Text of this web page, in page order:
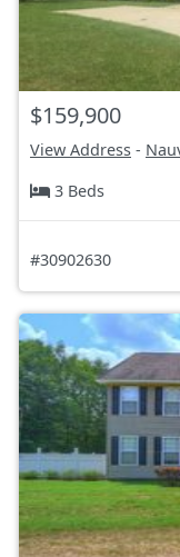
$159,900
View Address -
3 Beds
#30902630